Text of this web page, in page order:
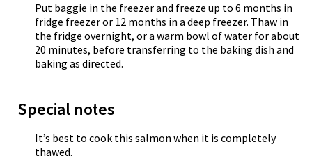
Put baggie in the freezer and freeze up to 6 months in
fridge freezer or 12 months in a deep freezer. Thaw in
the fridge overnight, or a warm bowl of water for about
20 minutes, before transferring to the baking dish and
baking as directed.
Special notes
It’s best to cook this salmon when it is completely
thawed.